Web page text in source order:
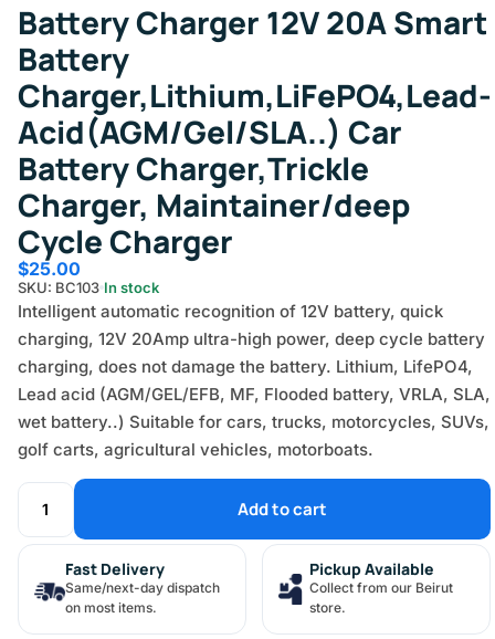
Battery Charger 12V 20A Smart
Battery
Charger,Lithium,LiFePO4,Lead-
Acid(AGM/Gel/SLA..) Car
Battery Charger,Trickle
Charger, Maintainer/deep
Cycle Charger
$25.00
SKU: BC103 In stock
Intelligent automatic recognition of 12V battery, quick
charging, 12V 20Amp ultra-high power, deep cycle battery
charging, does not damage the battery. Lithium, LifePO4,
Lead acid (AGM/GEL/EFB, MF, Flooded battery, VRLA, SLA,
wet battery..) Suitable for cars, trucks, motorcycles, SUVs,
golf carts, agricultural vehicles, motorboats.
Add to cart
Fast Delivery
Same/next-day dispatch
on most items.
Pickup Available
Collect from our Beirut
store.